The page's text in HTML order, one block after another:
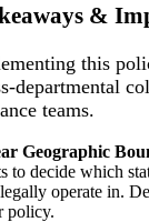
&
this
departmental
teams.
Geographic
to decide which
operate in.
policy.